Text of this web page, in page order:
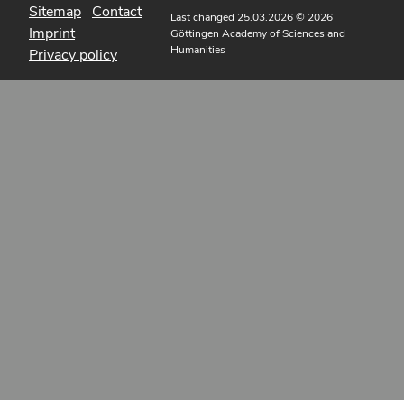
Sitemap Contact
Imprint
Privacy policy
Last changed 25.03.2026© 2026
Göttingen Academy of Sciences and
Humanities